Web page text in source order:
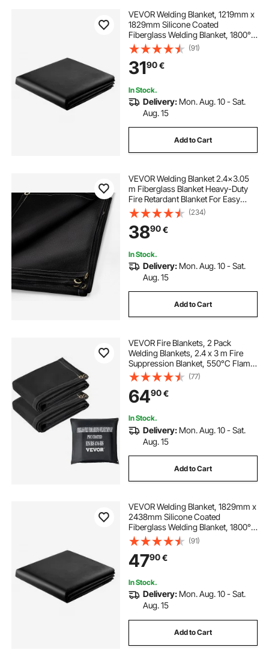
VEVOR Welding Blanket, 1219mm x
1829mm Silicone Coated
Fiberglass Welding Blanket, 1800°F
Heat Resistant Safety Protection
Blankets, Flame Retardant Fireproof
Insulation Mat with Metal
Grommets
(91)
3190€
In Stock.
Delivery: Mon. Aug. 10 - Sat.
Aug. 15
Add to Cart
VEVOR Welding Blanket 2.4x3.05
m Fiberglass Blanket Heavy-Duty
Fire Retardant Blanket For Easy
Hanging and Protection from
Sparks & Splatters
(234)
3890€
In Stock.
Delivery: Mon. Aug. 10 - Sat.
Aug. 15
Add to Cart
VEVOR Fire Blankets, 2 Pack
Welding Blankets, 2.4 x 3 m Fire
Suppression Blanket, 550°C Flame
Retardant Blanket, Black Fire
Emergency Blankets, Fiberglass
Fire Retardant Blanket with 12 Brass
Grommets
(77)
6490€
In Stock.
Delivery: Mon. Aug. 10 - Sat.
Aug. 15
Add to Cart
VEVOR Welding Blanket, 1829mm x
2438mm Silicone Coated
Fiberglass Welding Blanket, 1800°F
Heat Resistant Safety Protection
Blankets, Flame Retardant Fireproof
Insulation Mat with Metal
Grommets
(91)
4790€
In Stock.
Delivery: Mon. Aug. 10 - Sat.
Aug. 15
Add to Cart